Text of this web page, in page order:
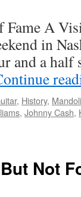
A
in
and a
, History,
, Johnny Cash,
Not